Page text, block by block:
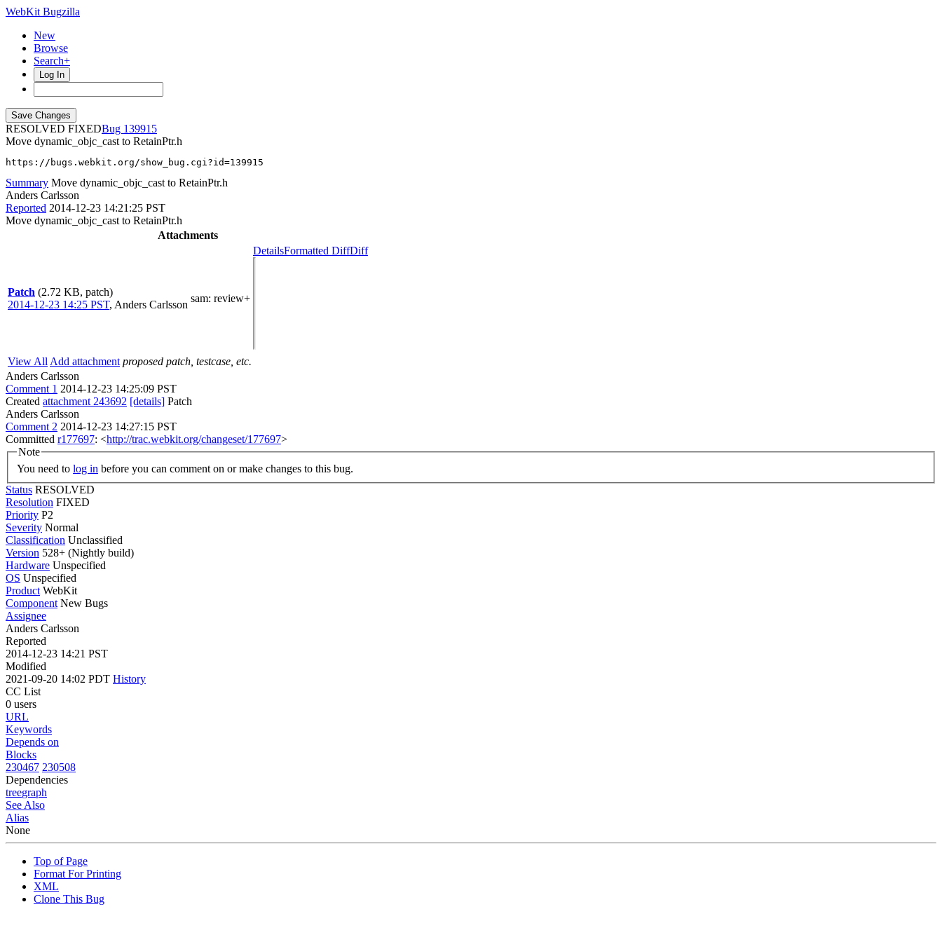
WebKit Bugzilla
New
Browse
Search+
Log In
RESOLVED FIXED
139915
Move dynamic_objc_cast to RetainPtr.h
https://bugs.webkit.org/show_bug.cgi?id=139915
Summary Move dynamic_objc_cast to RetainPtr.h
Anders Carlsson
Reported 2014-12-23 14:21:25 PST
Move dynamic_objc_cast to RetainPtr.h
Attachments
Patch (2.72 KB, patch)
2014-12-23 14:25 PST, Anders Carlsson
sam: review+
DetailsFormatted DiffDiff
View All Add attachment proposed patch, testcase, etc.
Anders Carlsson
Comment 1 2014-12-23 14:25:09 PST
Created attachment 243692 [details] Patch
Anders Carlsson
Comment 2 2014-12-23 14:27:15 PST
Committed r177697: <http://trac.webkit.org/changeset/177697>
Note
You need to log in before you can comment on or make changes to this bug.
Status RESOLVED
Resolution FIXED
Priority P2
Severity Normal
Classification Unclassified
Version 528+ (Nightly build)
Hardware Unspecified
OS Unspecified
Product WebKit
Component New Bugs
Assignee
Anders Carlsson
Reported
2014-12-23 14:21 PST
Modified
2021-09-20 14:02 PDT History
CC List
0 users
URL
Keywords
Depends on
Blocks
230467 230508
Dependencies
treegraph
See Also
Alias
None
Top of Page
Format For Printing
XML
Clone This Bug